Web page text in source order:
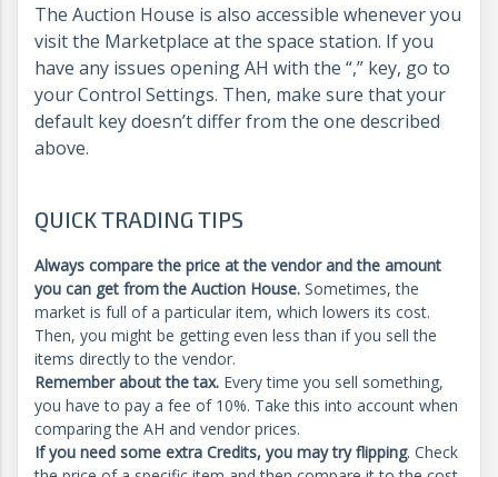
The Auction House is also accessible whenever you
visit the Marketplace at the space station. If you
have any issues opening AH with the “,” key, go to
your Control Settings. Then, make sure that your
default key doesn’t differ from the one described
above.
QUICK TRADING TIPS
Always compare the price at the vendor and the amount
you can get from the Auction House. Sometimes, the
market is full of a particular item, which lowers its cost.
Then, you might be getting even less than if you sell the
items directly to the vendor.
Remember about the tax. Every time you sell something,
you have to pay a fee of 10%. Take this into account when
comparing the AH and vendor prices.
If you need some extra Credits, you may try flipping. Check